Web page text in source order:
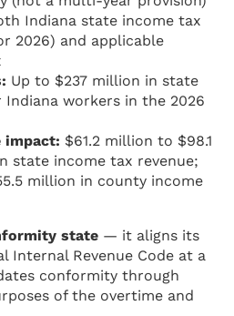
Indiana state income tax
2026) and applicable
Up to $237 million in state
workers in the 2026
impact: $61.2 million to $98.1
state income tax revenue;
million in county income
state — it aligns its
Internal Revenue Code at a
conformity through
of the overtime and